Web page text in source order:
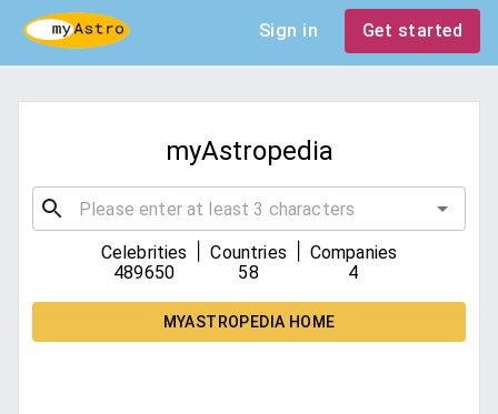
Sign in Get started
myAstropedia
Celebrities
489650
Countries
58
Companies
4
MYASTROPEDIA HOME